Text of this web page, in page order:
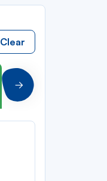
Clear
Round trip —
Suivant